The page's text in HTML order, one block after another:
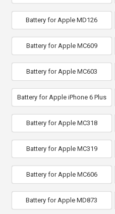
Battery for Apple MD126
Battery for Apple MC609
Battery for Apple MC603
Battery for Apple iPhone 6 Plus
Battery for Apple MC318
Battery for Apple MC319
Battery for Apple MC606
Battery for Apple MD873